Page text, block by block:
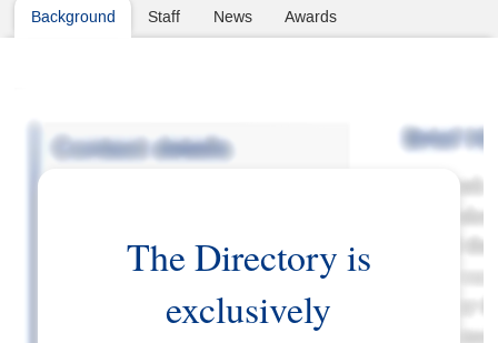
Background Staff News Awards